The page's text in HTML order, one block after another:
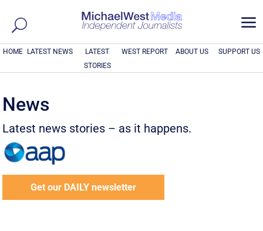
a
HOME LATEST NEWS
LATEST
STORIES
WEST REPORT ABOUT US SUPPORT US
News
Latest news stories – as it happens.
Get our DAILY newsletter